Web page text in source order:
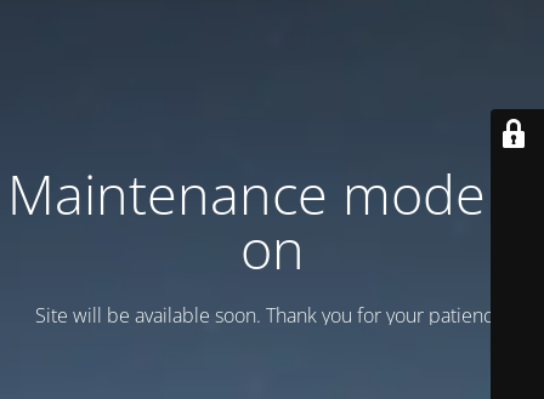
Maintenance mode is
on
Site will be available soon. Thank you for your patience!